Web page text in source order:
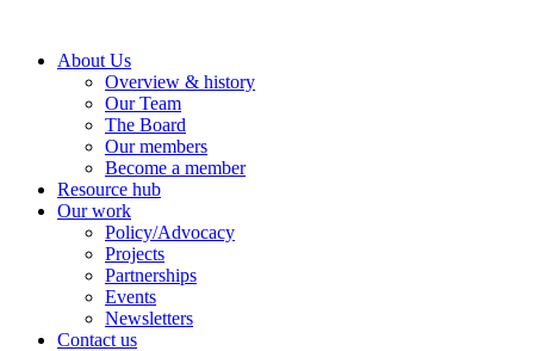
contentAbout Us
Overview & history
Our Team
The Board
Our members
Become a member
Resource hub
Our work
Policy/Advocacy
Projects
Partnerships
Events
Newsletters
Contact us
From Oil Dependence to
Electric Security.